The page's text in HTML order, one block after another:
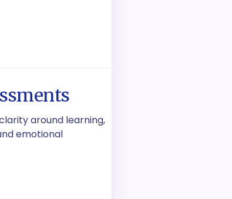
around learning,
emotional